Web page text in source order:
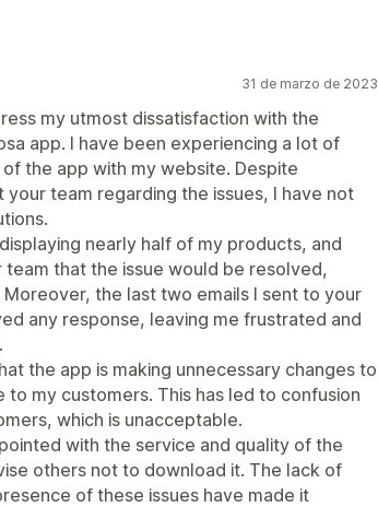
31 de marzo de 2023
my utmost dissatisfaction with the
app. I have been experiencing a lot of
the app with my website. Despite
team regarding the issues, I have not
nearly half of my products, and
that the issue would be resolved,
the last two emails I sent to your
any response, leaving me frustrated and
the app is making unnecessary changes to
to my customers. This has led to confusion
which is unacceptable.
with the service and quality of the
others not to download it. The lack of
of these issues have made it